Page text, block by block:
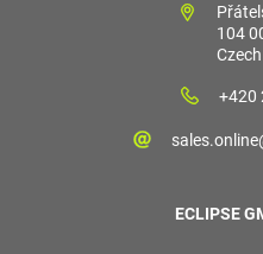
104
+420
ECLIPSE